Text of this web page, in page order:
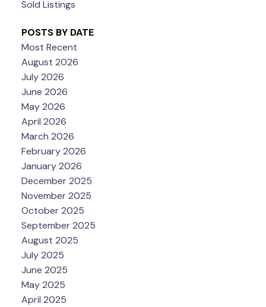
Sold Listings
POSTS BY DATE
Most Recent
August 2026
July 2026
June 2026
May 2026
April 2026
March 2026
February 2026
January 2026
December 2025
November 2025
October 2025
September 2025
August 2025
July 2025
June 2025
May 2025
April 2025